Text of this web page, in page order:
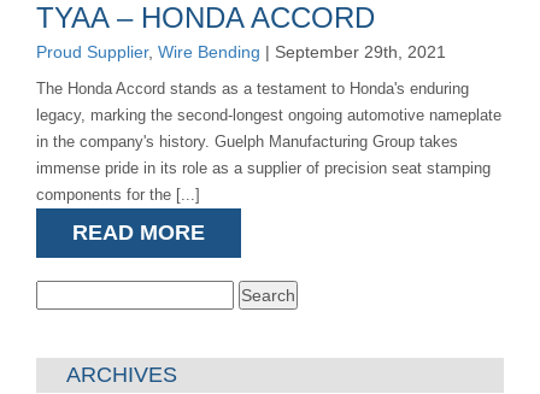
for:
ARCHIVES
TYAA – HONDA ACCORD
Proud Supplier, Wire Bending | September 29th, 2021
The Honda Accord stands as a testament to Honda's enduring
legacy, marking the second-longest ongoing automotive nameplate
in the company's history. Guelph Manufacturing Group takes
immense pride in its role as a supplier of precision seat stamping
components for the [...]
READ MORE